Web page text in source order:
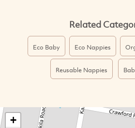
Related
Eco Baby Eco Nappies
Reusable Nappies
+